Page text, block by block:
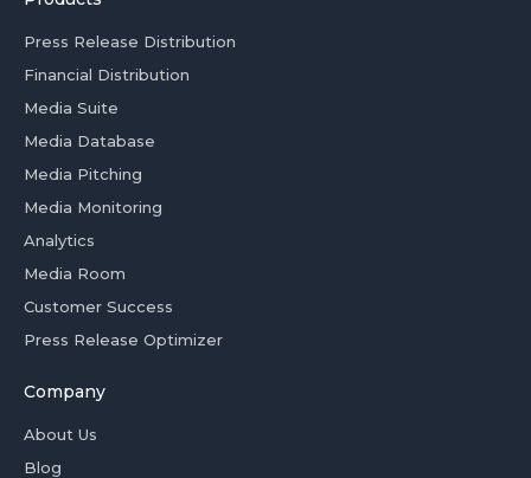
Press Release Distribution
Financial Distribution
Media Suite
Media Database
Media Pitching
Media Monitoring
Analytics
Media Room
Customer Success
Press Release Optimizer
Company
About Us
Blog